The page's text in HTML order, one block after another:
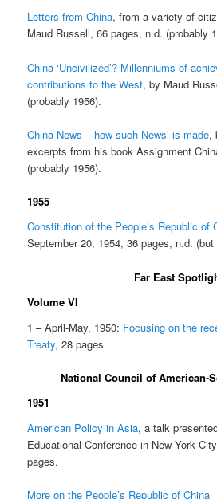
Letters from China, from a variety of
Maud Russell, 66 pages, n.d. (probably
China ‘Uncivilized’? Millenniums of
contributions to the West, by Maud
(probably 1956).
China News – how such News’ is made,
excerpts from his book Assignment
(probably 1956).
1955
Constitution of the People’s Republic of
September 20, 1954, 36 pages, n.d.
Far East
Volume VI
1 – April-May, 1950: Focusing on the
Treaty, 28 pages.
National Council of American-
1951
American Policy in Asia, a talk
Educational Conference in New York
pages.
More on the People’s Republic of China